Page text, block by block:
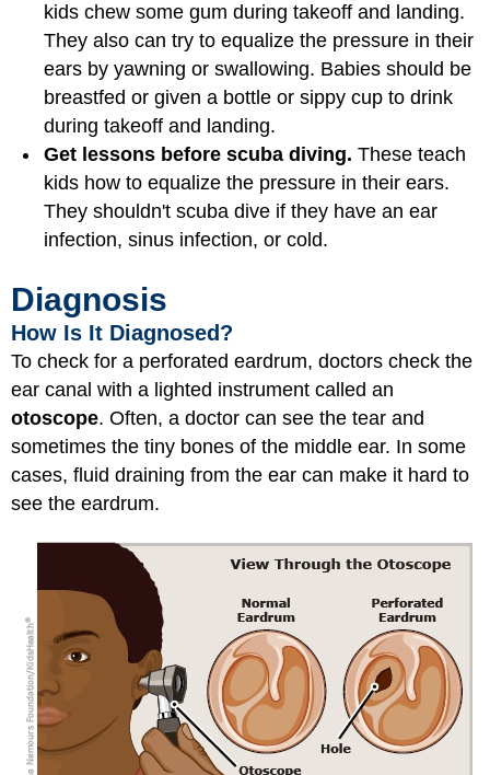
kids chew some gum during takeoff and landing.
They also can try to equalize the pressure in their
ears by yawning or swallowing. Babies should be
breastfed or given a bottle or sippy cup to drink
during takeoff and landing.
Get lessons before scuba diving. These teach
kids how to equalize the pressure in their ears.
They shouldn't scuba dive if they have an ear
infection, sinus infection, or cold.
Diagnosis
How Is It Diagnosed?
To check for a perforated eardrum, doctors check the
ear canal with a lighted instrument called an
otoscope. Often, a doctor can see the tear and
sometimes the tiny bones of the middle ear. In some
cases, fluid draining from the ear can make it hard to
see the eardrum.